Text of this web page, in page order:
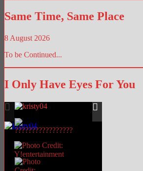
Library
Same Time, Same Place
8 August 2026
To be Continued...
I Only Have Eyes For You